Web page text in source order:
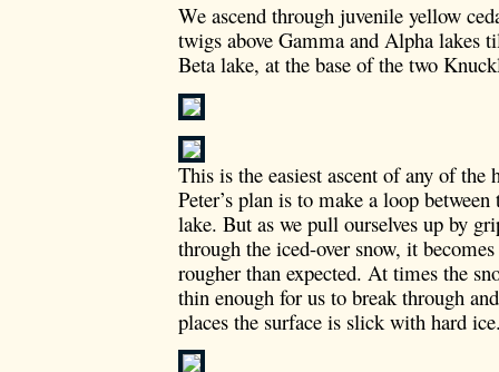
We ascend through juvenile yellow
twigs above Gamma and Alpha lakes
Beta lake, at the base of the two
This is the easiest ascent of any of the
Peter’s plan is to make a loop
lake. But as we pull ourselves up by
through the iced-over snow, it
rougher than expected. At times the
thin enough for us to break through
places the surface is slick with hard